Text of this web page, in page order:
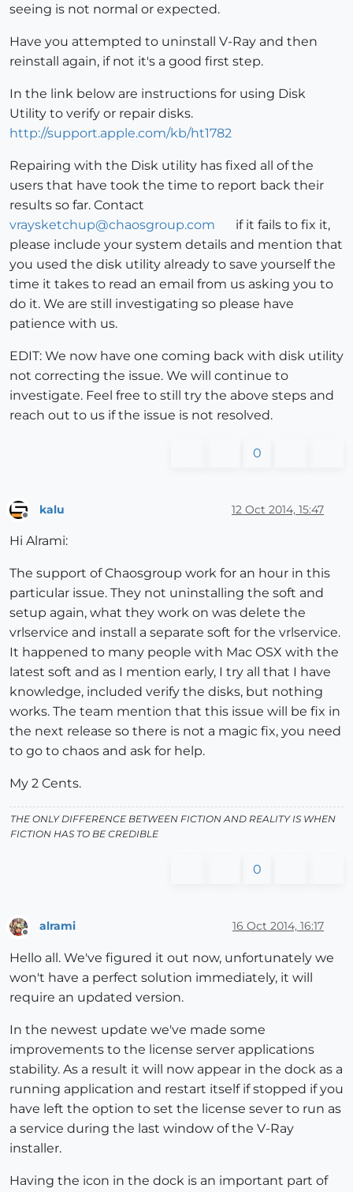
seeing is not normal or expected.
Have you attempted to uninstall V-Ray and then
reinstall again, if not it's a good first step.
In the link below are instructions for using Disk
Utility to verify or repair disks.
http://support.apple.com/kb/ht1782
Repairing with the Disk utility has fixed all of the
users that have took the time to report back their
results so far. Contact
vraysketchup@chaosgroup.com
if it fails to fix it,
please include your system details and mention that
you used the disk utility already to save yourself the
time it takes to read an email from us asking you to
do it. We are still investigating so please have
patience with us.
EDIT: We now have one coming back with disk utility
not correcting the issue. We will continue to
investigate. Feel free to still try the above steps and
reach out to us if the issue is not resolved.
0
kalu 12 Oct 2014, 15:47
Hi Alrami:
The support of Chaosgroup work for an hour in this
particular issue. They not uninstalling the soft and
setup again, what they work on was delete the
vrlservice and install a separate soft for the vrlservice.
It happened to many people with Mac OSX with the
latest soft and as I mention early, I try all that I have
knowledge, included verify the disks, but nothing
works. The team mention that this issue will be fix in
the next release so there is not a magic fix, you need
to go to chaos and ask for help.
My 2 Cents.
THE ONLY DIFFERENCE BETWEEN FICTION AND REALITY IS WHEN
FICTION HAS TO BE CREDIBLE
0
Offline
alrami 16 Oct 2014, 16:17
Hello all. We've figured it out now, unfortunately we
won't have a perfect solution immediately, it will
require an updated version.
In the newest update we've made some
improvements to the license server applications
stability. As a result it will now appear in the dock as a
running application and restart itself if stopped if you
have left the option to set the license sever to run as
a service during the last window of the V-Ray
installer.
Having the icon in the dock is an important part of